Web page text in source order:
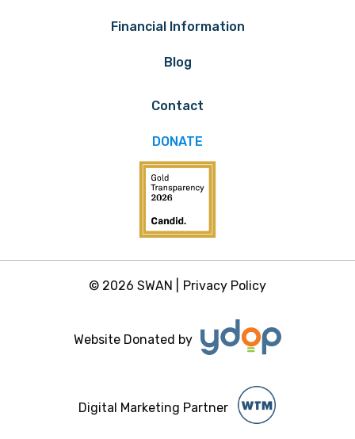
Financial Information
Blog
Contact
DONATE
© 2026 SWAN | Privacy Policy
Website Donated by
Digital Marketing Partner